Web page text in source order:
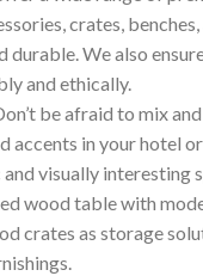
crates,
durable. We also
and ethically.
be afraid to mix
accents in your hotel
visually interesting
wood table with
crates as storage